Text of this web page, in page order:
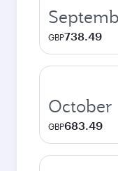
GBP738.49
October
GBP683.49